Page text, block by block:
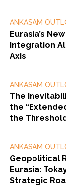
ANKASAM
Eurasia’s
Integration
Axis
ANKASAM
The
the
the
ANKASAM
Geopolitical
Eurasia:
Strategic